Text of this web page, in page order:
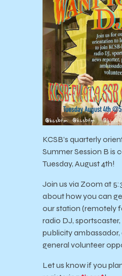
KCSB’s quarterly
Summer Session B is
Tuesday, August 4th!
Join us via Zoom at
about how you can
our station (remotely
radio DJ,
publicity
general volunteer
Let us know if you